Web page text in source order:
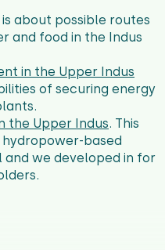
is about possible routes
and food in the Indus
in the Upper Indus
of securing energy
the Upper Indus. This
based
we developed in for